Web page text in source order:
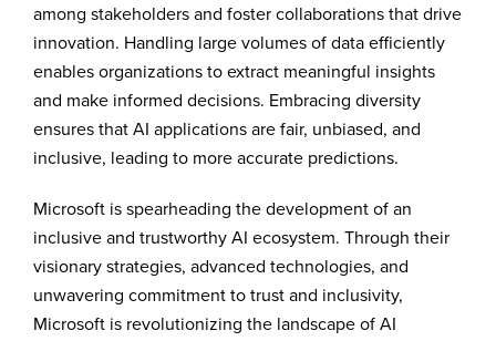
among stakeholders and foster collaborations that drive
innovation. Handling large volumes of data efficiently
enables organizations to extract meaningful insights
and make informed decisions. Embracing diversity
ensures that AI applications are fair, unbiased, and
inclusive, leading to more accurate predictions.
Microsoft is spearheading the development of an
inclusive and trustworthy AI ecosystem. Through their
visionary strategies, advanced technologies, and
unwavering commitment to trust and inclusivity,
Microsoft is revolutionizing the landscape of AI